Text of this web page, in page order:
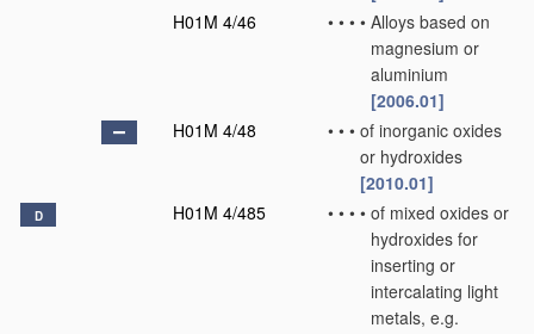
H01M 4/46
• • • • Alloys based on
magnesium or
aluminium
[2006.01]
H01M 4/48
• • • of inorganic oxides
or hydroxides
[2010.01]
D H01M 4/485 • • • • of mixed oxides or
hydroxides for
inserting or
intercalating light
metals, e.g.